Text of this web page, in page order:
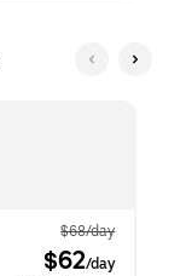
$68/day
$62/day